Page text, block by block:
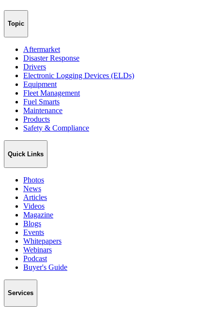
Topic
Aftermarket
Disaster Response
Drivers
Electronic Logging Devices (ELDs)
Equipment
Fleet Management
Fuel Smarts
Maintenance
Products
Safety & Compliance
Quick Links
Photos
News
Articles
Videos
Magazine
Blogs
Events
Whitepapers
Webinars
Podcast
Buyer's Guide
Services